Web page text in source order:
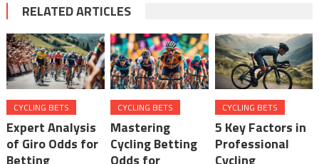
RELATED ARTICLES
CYCLING BETS
Expert Analysis
of Giro Odds for
CYCLING BETS
Mastering
Cycling Betting
CYCLING BETS
5 Key Factors in
Professional